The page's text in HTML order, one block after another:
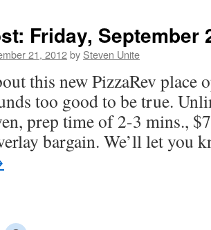
Friday, September
21, 2012by Steven Unite
this new PizzaRev place
too good to be true.
prep time of 2-3 mins.,
bargain. We’ll let you